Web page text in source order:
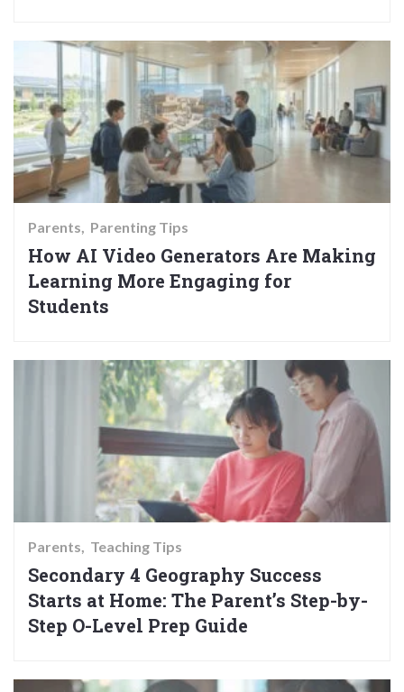
Parents Parenting Tips
How AI Video Generators Are Making
Learning More Engaging for
Students
Parents Teaching Tips
Secondary 4 Geography Success
Starts at Home: The Parent’s Step-by-
Step O-Level Prep Guide